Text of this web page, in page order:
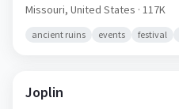
Missouri, United States · 117K
ancient ruins events festival
Joplin